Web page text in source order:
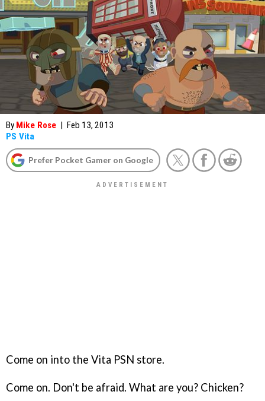
By Mike Rose | Feb 13, 2013
PS Vita
Prefer Pocket Gamer on Google
Come on into the Vita PSN store.
Come on. Don't be afraid. What are you? Chicken?